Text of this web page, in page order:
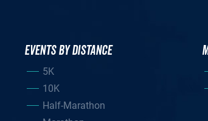
EVENTS BY DISTANCE
5K
10K
Half-Marathon